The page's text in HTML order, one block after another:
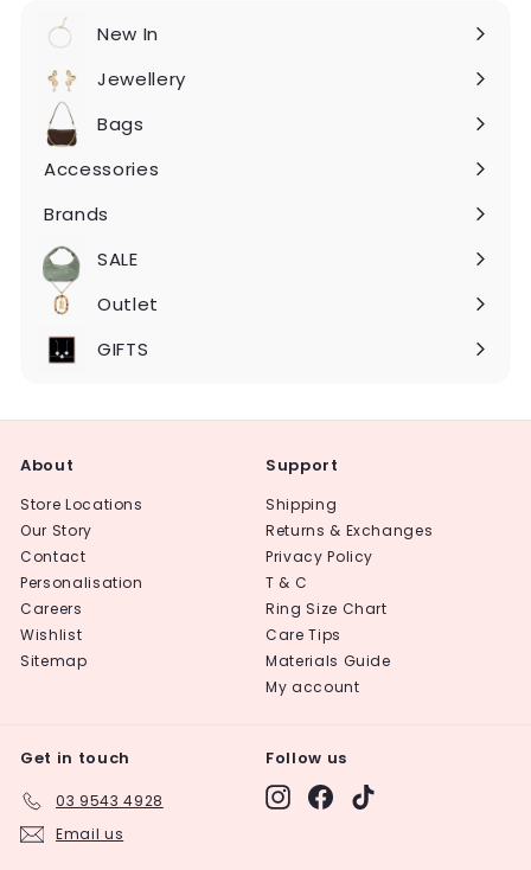
New In
Expand
submenu
Jewellery
Expand
submenu
Bags
Expand
submenu
Accessories
Expand
Brands
Expand
submenu
SALE
Expand
submenu
Outlet
Expand
submenu
GIFTS
About
Store Locations
Our Story
Contact
Personalisation
Careers
Wishlist
Sitemap
Support
Shipping
Returns & Exchanges
Privacy Policy
T & C
Ring Size Chart
Care Tips
Materials Guide
My account
Get in touch
03 9543 4928
Email us
Follow us
Instagram
Facebook